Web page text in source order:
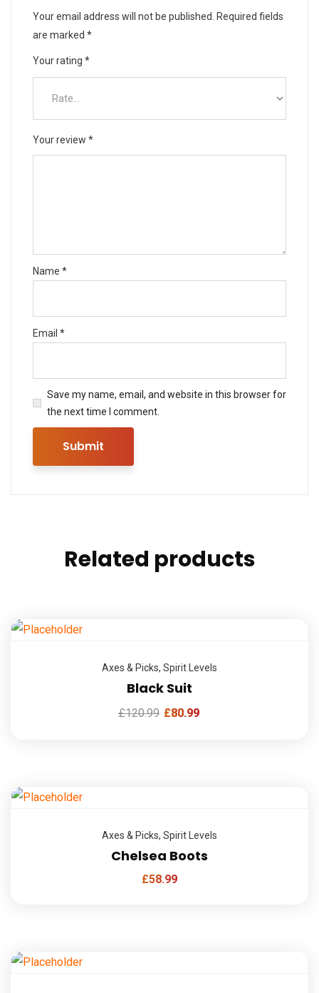
Your email address will not be published.
Required fields
are marked *
Your rating *
Your review *
Name *
Email *
Save my name, email, and website in this browser for
the next time I comment.
Related products
Axes & Picks, Spirit Levels
Black Suit
£120.99 £80.99
Axes & Picks, Spirit Levels
Chelsea Boots
£58.99